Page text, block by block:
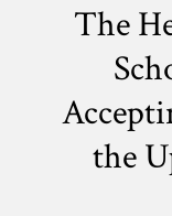
The
the